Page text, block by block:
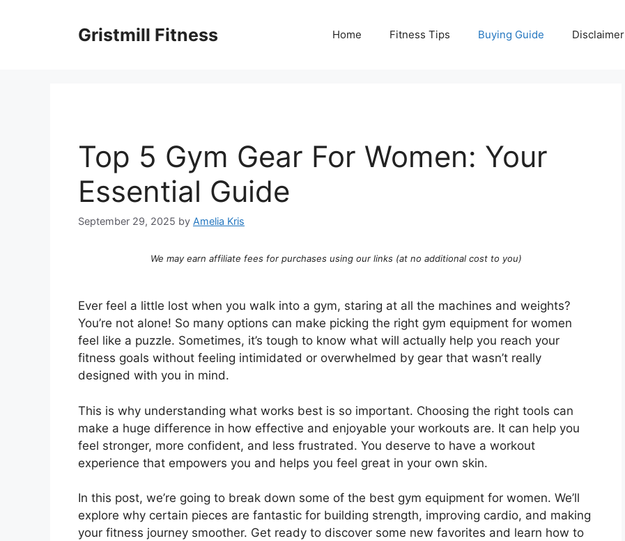
Gristmill Fitness Home Fitness Tips Buying Guide Disclaimer
Top 5 Gym Gear For Women: Your
Essential Guide
September 29, 2025 by Amelia Kris
We may earn affiliate fees for purchases using our links (at no additional cost to you)
Ever feel a little lost when you walk into a gym, staring at all the machines and weights?
You’re not alone! So many options can make picking the right gym equipment for women
feel like a puzzle. Sometimes, it’s tough to know what will actually help you reach your
fitness goals without feeling intimidated or overwhelmed by gear that wasn’t really
designed with you in mind.
This is why understanding what works best is so important. Choosing the right tools can
make a huge difference in how effective and enjoyable your workouts are. It can help you
feel stronger, more confident, and less frustrated. You deserve to have a workout
experience that empowers you and helps you feel great in your own skin.
In this post, we’re going to break down some of the best gym equipment for women. We’ll
explore why certain pieces are fantastic for building strength, improving cardio, and making
your fitness journey smoother. Get ready to discover some new favorites and learn how to